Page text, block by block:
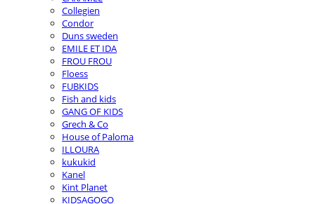
Collegien
Condor
Duns sweden
EMILE ET IDA
FROU FROU
Floess
FUBKIDS
Fish and kids
GANG OF KIDS
Grech & Co
House of Paloma
ILLOURA
kukukid
Kanel
Kint Planet
KIDSAGOGO